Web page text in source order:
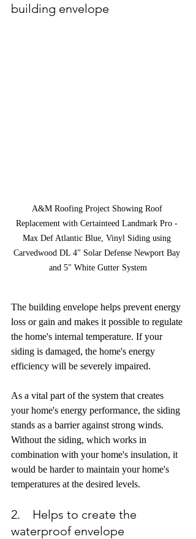
building envelope
A&M Roofing Project Showing Roof
Replacement with Certainteed Landmark Pro -
Max Def Atlantic Blue, Vinyl Siding using
Carvedwood DL 4" Solar Defense Newport Bay
and 5" White Gutter System
The building envelope helps prevent energy
loss or gain and makes it possible to regulate
the home's internal temperature. If your
siding is damaged, the home's energy
efficiency will be severely impaired.
As a vital part of the system that creates
your home's energy performance, the siding
stands as a barrier against strong winds.
Without the siding, which works in
combination with your home's insulation, it
would be harder to maintain your home's
temperatures at the desired levels.
2.    Helps to create the
waterproof envelope